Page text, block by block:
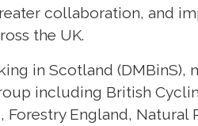
collaboration, and
the UK.
in Scotland (DMBinS),
including British
England, Natural